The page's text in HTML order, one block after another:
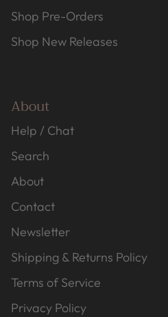
Shop Pre-Orders
Shop New Releases
About
Help / Chat
Search
About
Contact
Newsletter
Shipping & Returns Policy
Terms of Service
Privacy Policy